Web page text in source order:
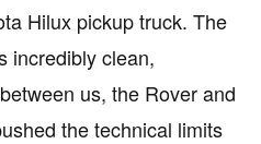
Hilux pickup truck. The
incredibly clean,
us, the Rover and
the technical limits